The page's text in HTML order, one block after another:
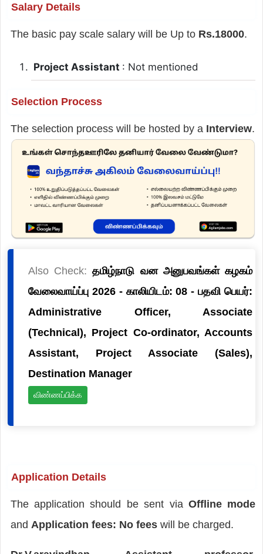
Salary Details
The basic pay scale salary will be Up to Rs.18000.
Project Assistant : Not mentioned
Selection Process
The selection process will be hosted by a Interview.
Also Check:தமிழ்நாடு வன அனுபவங்கள் கழகம்
வேலைவாய்ப்பு 2026 - காலியிடம்: 08 - பதவி பெயர்:
Administrative Officer, Associate
(Technical), Project Co-ordinator, Accounts
Assistant, Project Associate (Sales),
Destination Manager
விண்ணப்பிக்க
Application Details
The application should be sent via Offline mode
and Application fees: No fees will be charged.